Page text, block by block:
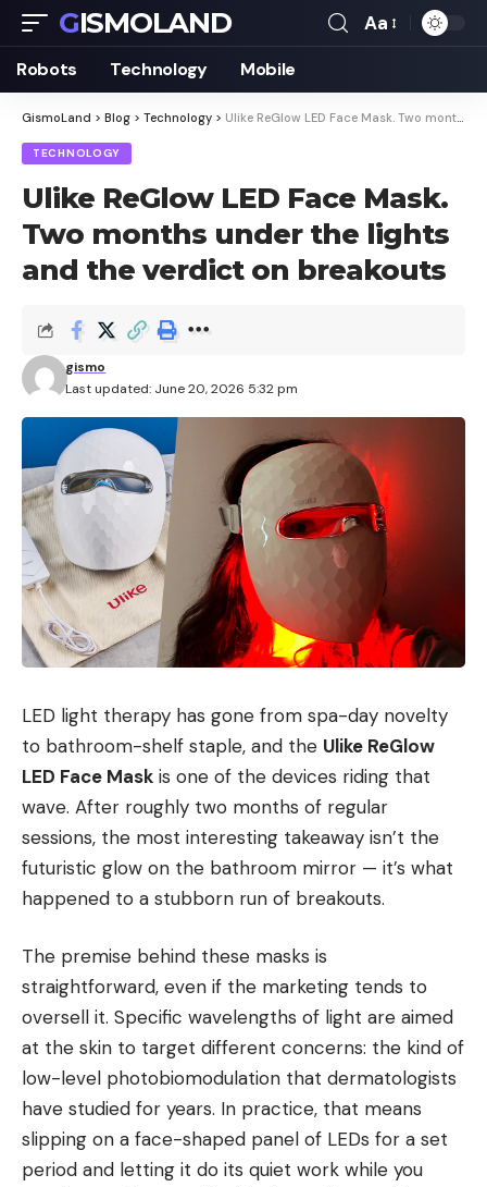
GISMOLAND
Font
Aa
Robots Technology Mobile
GismoLand > Blog > Technology > Ulike ReGlow LED Face Mask. Two months under the lights and the verdict on breakouts
TECHNOLOGY
Ulike ReGlow LED Face Mask.
Two months under the lights
and the verdict on breakouts
Last updated: June 20, 2026 5:32 pm
gismo
LED light therapy has gone from spa-day novelty
to bathroom-shelf staple, and the Ulike ReGlow
LED Face Mask is one of the devices riding that
wave. After roughly two months of regular
sessions, the most interesting takeaway isn’t the
futuristic glow on the bathroom mirror — it’s what
happened to a stubborn run of breakouts.
The premise behind these masks is
straightforward, even if the marketing tends to
oversell it. Specific wavelengths of light are aimed
at the skin to target different concerns: the kind of
low-level photobiomodulation that dermatologists
have studied for years. In practice, that means
slipping on a face-shaped panel of LEDs for a set
period and letting it do its quiet work while you